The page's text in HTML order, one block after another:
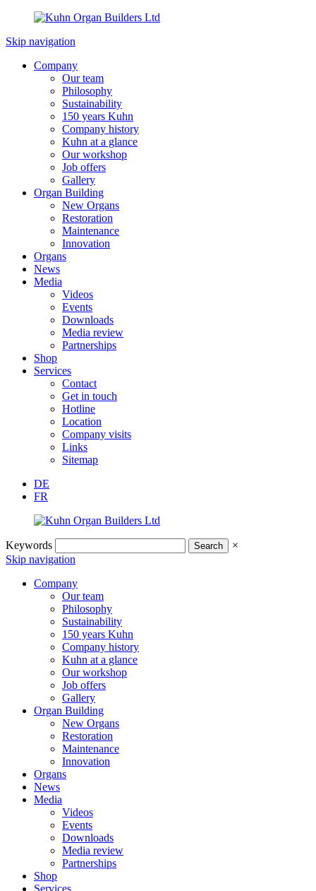
Skip navigation
Company
Our team
Philosophy
Sustainability
150 years Kuhn
Company history
Kuhn at a glance
Our workshop
Job offers
Gallery
Organ Building
New Organs
Restoration
Maintenance
Innovation
Organs
News
Media
Videos
Events
Downloads
Media review
Partnerships
Shop
Services
Contact
Get in touch
Hotline
Location
Company visits
Links
Sitemap
DE
FR
Keywords
×
Skip navigation
Company
Our team
Philosophy
Sustainability
150 years Kuhn
Company history
Kuhn at a glance
Our workshop
Job offers
Gallery
Organ Building
New Organs
Restoration
Maintenance
Innovation
Organs
News
Media
Videos
Events
Downloads
Media review
Partnerships
Shop
Services